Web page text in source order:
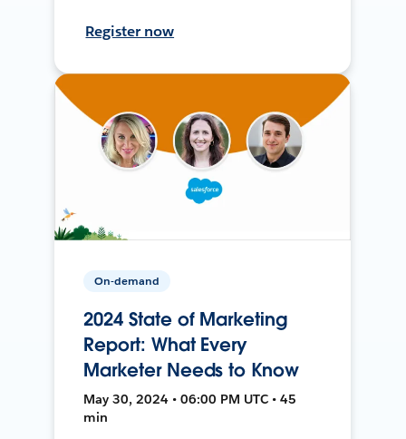
Register now
On-demand
2024 State of Marketing
Report: What Every
Marketer Needs to Know
May 30, 2024 • 06:00 PM UTC • 45
min